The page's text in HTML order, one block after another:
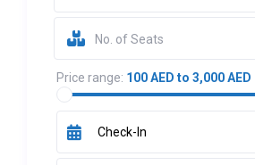
No. of Seats
Price range: 100 AED to 3,000 AED